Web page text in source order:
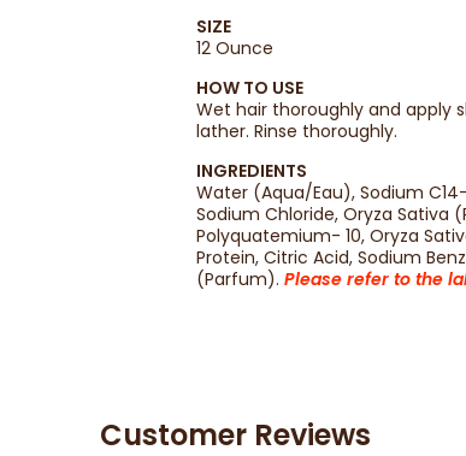
SIZE
12 Ounce
HOW TO USE
Wet hair thoroughly and apply
lather. Rinse thoroughly.
INGREDIENTS
Water (Aqua/Eau), Sodium
Sodium Chloride, Oryza Sativa
Polyquatemium- 10, Oryza
Protein, Citric Acid, Sodium
(Parfum). Please refer to the
Customer Reviews